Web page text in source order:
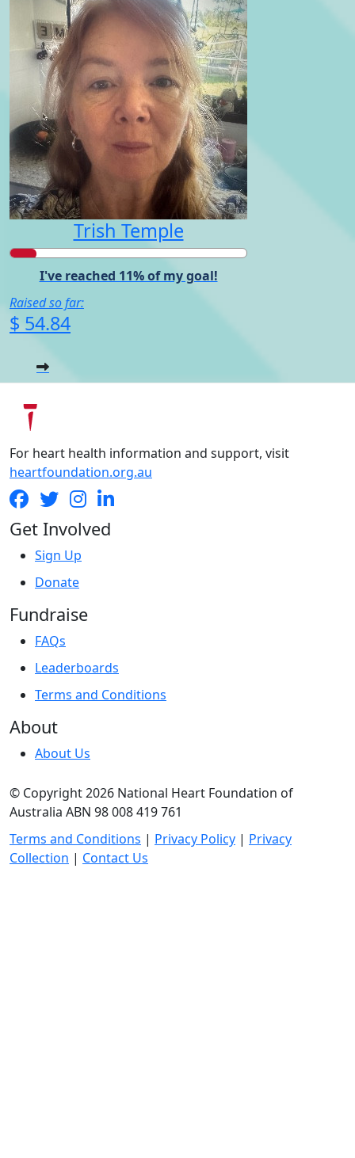
Trish Temple
I've reached 11% of my goal!
Raised so far:
$ 54.84
For heart health information and support, visit
heartfoundation.org.au
Get Involved
Sign Up
Donate
Fundraise
FAQs
Leaderboards
Terms and Conditions
About
About Us
© Copyright 2026 National Heart Foundation of
Australia ABN 98 008 419 761
Terms and Conditions | Privacy Policy | Privacy
Collection | Contact Us